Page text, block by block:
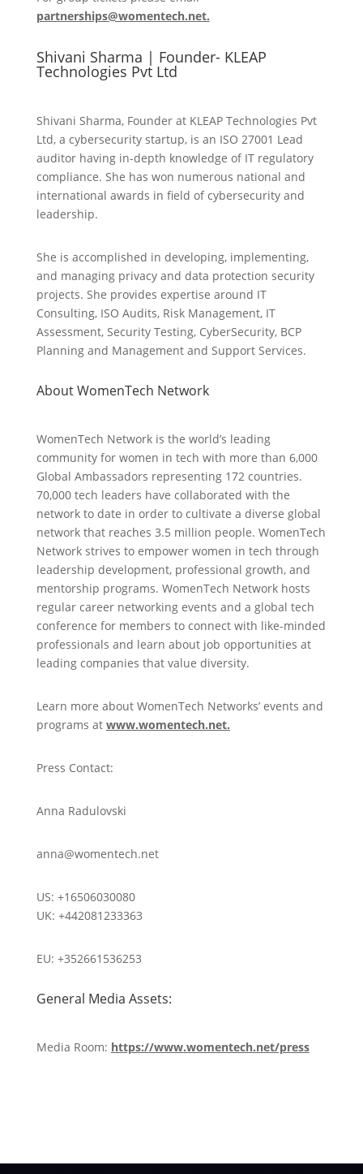
partnerships@womentech.net.
Shivani Sharma | Founder- KLEAP
Technologies Pvt Ltd
Shivani Sharma, Founder at KLEAP Technologies Pvt
Ltd, a cybersecurity startup, is an ISO 27001 Lead
auditor having in-depth knowledge of IT regulatory
compliance. She has won numerous national and
international awards in field of cybersecurity and
leadership.
She is accomplished in developing, implementing,
and managing privacy and data protection security
projects. She provides expertise around IT
Consulting, ISO Audits, Risk Management, IT
Assessment, Security Testing, CyberSecurity, BCP
Planning and Management and Support Services.
About WomenTech Network
WomenTech Network is the world’s leading
community for women in tech with more than 6,000
Global Ambassadors representing 172 countries.
70,000 tech leaders have collaborated with the
network to date in order to cultivate a diverse global
network that reaches 3.5 million people. WomenTech
Network strives to empower women in tech through
leadership development, professional growth, and
mentorship programs. WomenTech Network hosts
regular career networking events and a global tech
conference for members to connect with like-minded
professionals and learn about job opportunities at
leading companies that value diversity.
Learn more about WomenTech Networks’ events and
programs at www.womentech.net.
Press Contact:
Anna Radulovski
anna@womentech.net
US: +16506030080
UK: +442081233363
EU: +352661536253
General Media Assets:
Media Room: https://www.womentech.net/press